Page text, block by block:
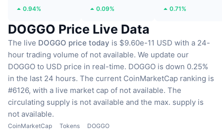
0.94% 0.09% 0.71%
DOGGO Price Live Data
The live DOGGO price today is $9.60e-11 USD with a 24-
hour trading volume of not available. We update our
DOGGO to USD price in real-time. DOGGO is down 0.25%
in the last 24 hours. The current CoinMarketCap ranking is
#6126, with a live market cap of not available. The
circulating supply is not available and the max. supply is
not available.
CoinMarketCap Tokens DOGGO